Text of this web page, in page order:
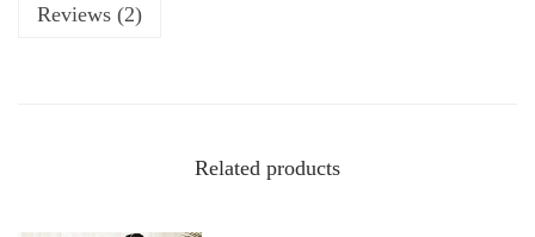
Reviews (2)
Related products